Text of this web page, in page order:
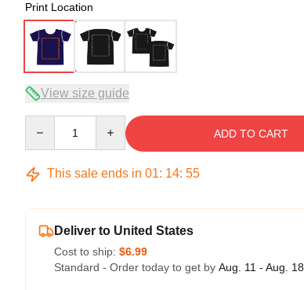
Print Location
View size guide
ADD TO CART
This sale ends in 01: 14: 54
Deliver to United States
Cost to ship: $6.99
Standard - Order today to get by Aug. 11 - Aug. 18